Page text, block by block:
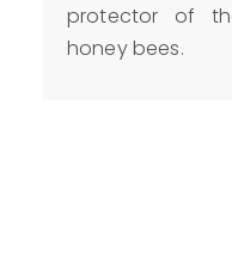
protector of
honey bees.